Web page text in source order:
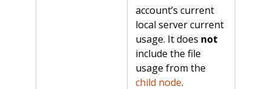
account’s current
local server current
usage. It does not
include the file
usage from the
child node.